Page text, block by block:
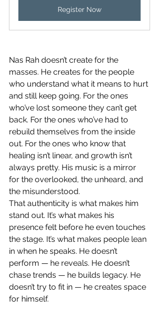
Register Now
Nas Rah doesn’t create for the
masses. He creates for the people
who understand what it means to hurt
and still keep going. For the ones
who’ve lost someone they can’t get
back. For the ones who’ve had to
rebuild themselves from the inside
out. For the ones who know that
healing isn’t linear, and growth isn’t
always pretty. His music is a mirror
for the overlooked, the unheard, and
the misunderstood.
That authenticity is what makes him
stand out. It’s what makes his
presence felt before he even touches
the stage. It’s what makes people lean
in when he speaks. He doesn’t
perform — he reveals. He doesn’t
chase trends — he builds legacy. He
doesn’t try to fit in — he creates space
for himself.